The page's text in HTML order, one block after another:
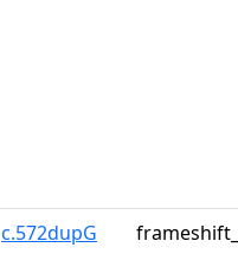
c.572dupG